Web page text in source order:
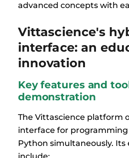
advanced concepts with
Vittascience's
interface: an
innovation
Key features and
demonstration
The Vittascience platform
interface for programming
Python simultaneously. Its